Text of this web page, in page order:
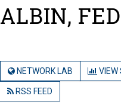
ALBIN,
NETWORK LAB VIEW
RSS FEED